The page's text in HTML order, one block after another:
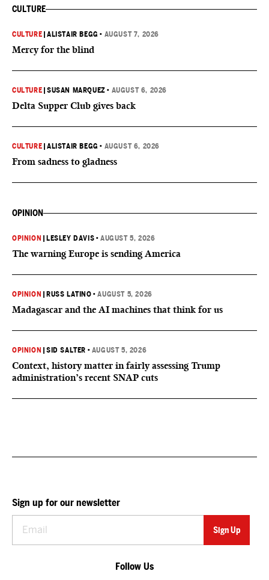
CULTURE
CULTURE |ALISTAIR BEGG • AUGUST 7, 2026
Mercy for the blind
CULTURE |SUSAN MARQUEZ • AUGUST 6, 2026
Delta Supper Club gives back
CULTURE |ALISTAIR BEGG • AUGUST 6, 2026
From sadness to gladness
OPINION
OPINION LESLEY DAVIS •AUGUST 5, 2026
The warning Europe is sending America
OPINION RUSS LATINO •AUGUST 5, 2026
Madagascar and the AI machines that think for us
OPINION |SID SALTER • AUGUST 5, 2026
Context, history matter in fairly assessing Trump
administration’s recent SNAP cuts
Sign up for our newsletter
Follow Us